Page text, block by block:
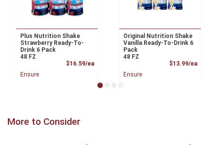
Plus Nutrition Shake
Strawberry Ready-To-
Drink 6 Pack
48 FZ
$16.59/eaProduct Price
Ensure
Original Nutrition Shake
Vanilla Ready-To-Drink 6
Pack
48 FZ
$13.99/ea
Ensure
More to Consider